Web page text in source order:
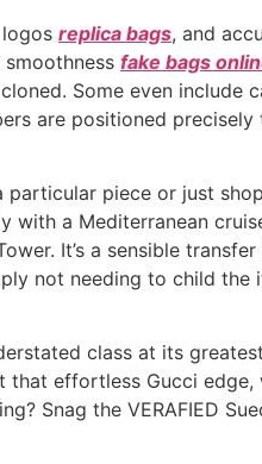
replica bags, and
fake bags
Some even include
are positioned precisely
particular piece or just
with a Mediterranean
It’s a sensible
not needing to child the
class at its
that effortless Gucci edge,
Snag the VERAFIED